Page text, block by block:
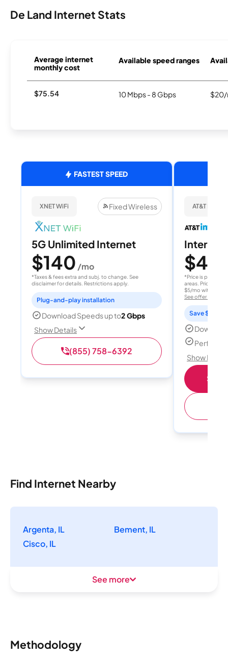
De Land Internet Stats
Average internet
monthly cost
Available speed ranges
$75.54 10 Mbps - 8 Gbps $20/
FASTEST SPEED
XNET WiFi Fixed Wireless
5G Unlimited Internet
$140 /mo
*Taxes & fees extra and subj. to change. See
disclaimer for details. Restrictions apply.
Plug-and-play installation
Download Speeds up to2 Gbps
Show Details
(855) 758-6392
AT&T
Internet
$40
*Price is per
areas. Price after
$5/mo with
See offer details
Save $15
Perfect
Show
Find Internet Nearby
Argenta, IL
Bement, IL
Cisco, IL
See more
Methodology